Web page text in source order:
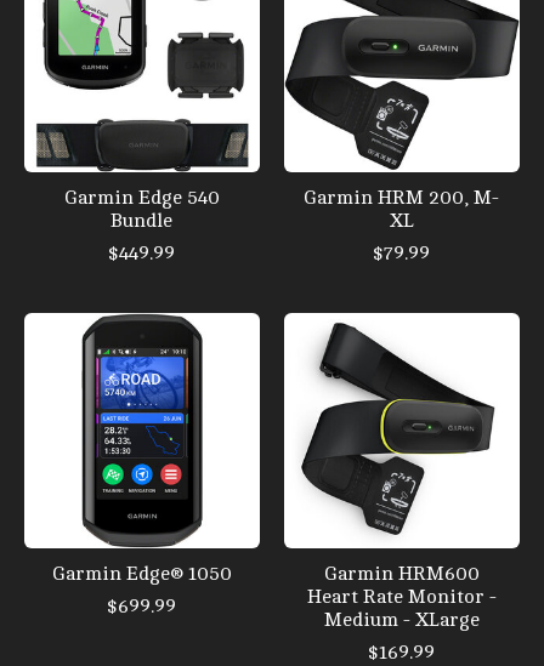
Garmin Edge 540
Bundle
$449.99
Garmin HRM 200, M-
XL
$79.99
Garmin Edge® 1050
$699.99
Garmin HRM600
Heart Rate Monitor -
Medium - XLarge
$169.99